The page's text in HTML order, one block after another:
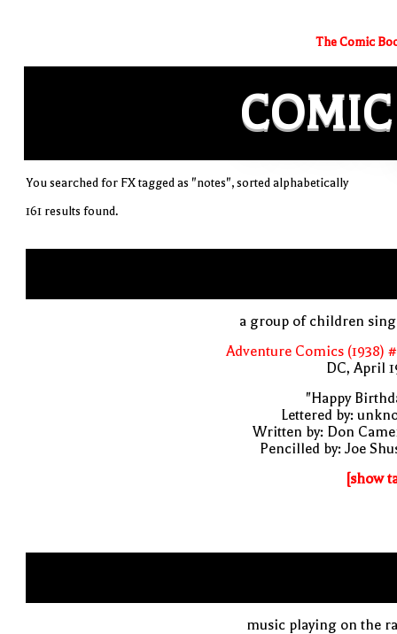
The Comic
COMIC
You searched for FX tagged as "notes", sorted alphabetically
161 results found.
a group of children
Adventure Comics (1938)
DC, April
"Happy
Lettered by:
Written by: Don
Pencilled by: Joe
[show
music playing on the